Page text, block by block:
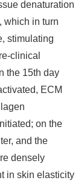
denaturation
which in turn
stimulating
clinical
the 15th day
ECM
on the
and the
densely
in skin elasticity